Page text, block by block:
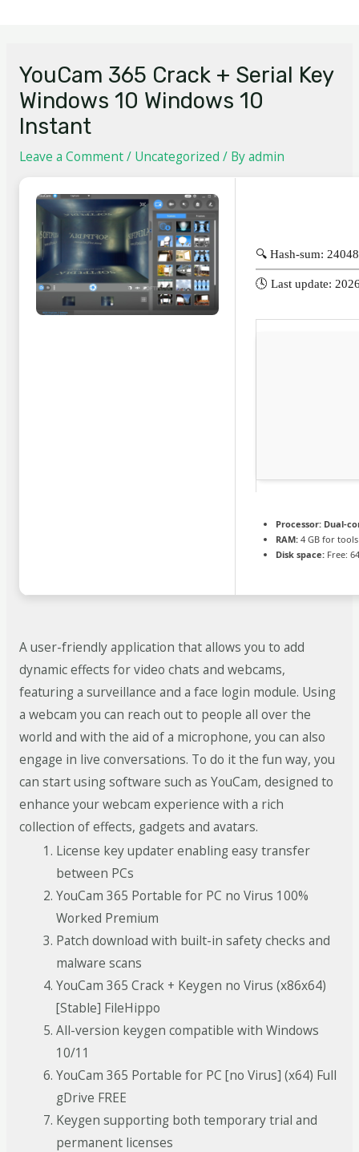
YouCam 365 Crack + Serial Key
Windows 10 Windows 10
Instant
Leave a Comment/ Uncategorized / Byadmin
🔍 Hash-sum:
🕓 Last update:
Processor:Dual-
RAM:4 GB for tools
Disk space:Free:
A user-friendly application that allows you to add
dynamic effects for video chats and webcams,
featuring a surveillance and a face login module. Using
a webcam you can reach out to people all over the
world and with the aid of a microphone, you can also
engage in live conversations. To do it the fun way, you
can start using software such as YouCam, designed to
enhance your webcam experience with a rich
collection of effects, gadgets and avatars.
License key updater enabling easy transfer
between PCs
YouCam 365 Portable for PC no Virus 100%
Worked Premium
Patch download with built-in safety checks and
malware scans
YouCam 365 Crack + Keygen no Virus (x86x64)
[Stable] FileHippo
All-version keygen compatible with Windows
10/11
YouCam 365 Portable for PC [no Virus] (x64) Full
gDrive FREE
Keygen supporting both temporary trial and
permanent licenses